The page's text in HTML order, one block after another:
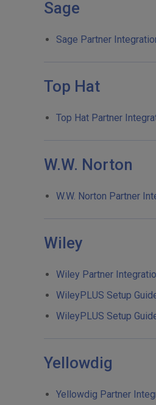
Sage
Sage Partner
Top Hat
Top Hat Partner
W.W. Norton
W.W. Norton Partner
Wiley
Wiley Partner
WileyPLUS Setup
WileyPLUS Setup
Yellowdig
Yellowdig Partner